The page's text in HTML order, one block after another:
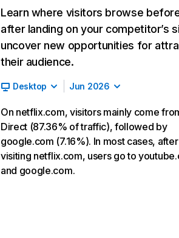
Learn where visitors browse
after landing on your competitor’s
uncover new opportunities for
their audience.
Desktop Jun 2026
On netflix.com, visitors mainly come
Direct (87.36% of traffic), followed by
google.com (7.16%). In most cases, after
visiting netflix.com, users go to
and google.com.